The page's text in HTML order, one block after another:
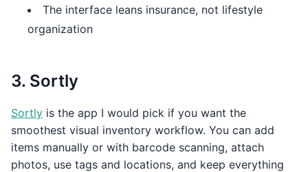
The interface leans insurance, not lifestyle
organization
3. Sortly
Sortly is the app I would pick if you want the
smoothest visual inventory workflow. You can add
items manually or with barcode scanning, attach
photos, use tags and locations, and keep everything